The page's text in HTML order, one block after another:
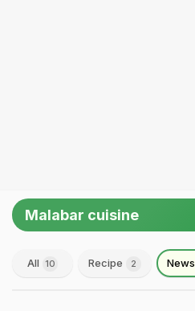
Malabar cuisine
All 10 Recipe 2 News